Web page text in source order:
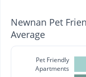
Newnan Pet
Average
Pet Friendly
Apartments